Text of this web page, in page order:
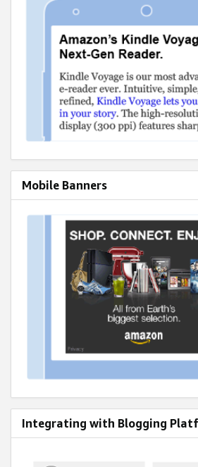
Mobile Banners
Integrating with Blogging